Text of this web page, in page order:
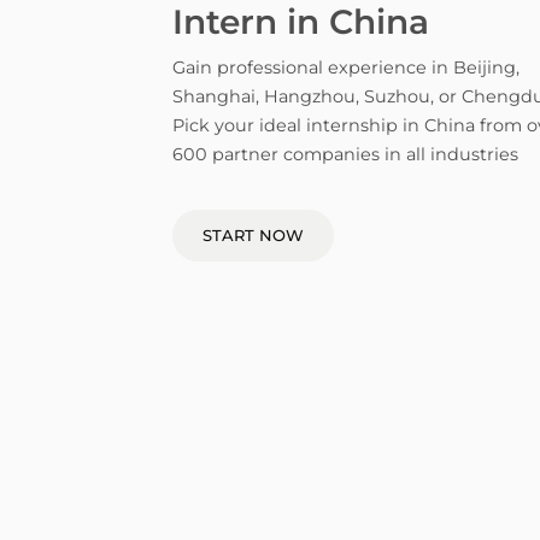
Intern in China
Gain professional experience in Beijing,
Shanghai, Hangzhou, Suzhou, or
Pick your ideal internship in China from
600 partner companies in all industries
START NOW